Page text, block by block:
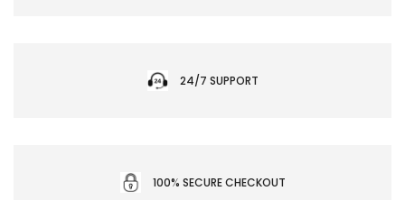
24/7 SUPPORT
100% SECURE CHECKOUT